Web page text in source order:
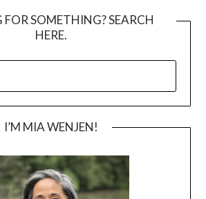
SOMETHING? SEARCH
HERE.
I’M MIA WENJEN!